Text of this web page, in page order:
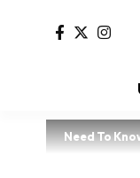
Need To